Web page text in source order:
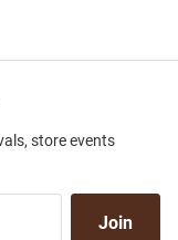
store events
Join